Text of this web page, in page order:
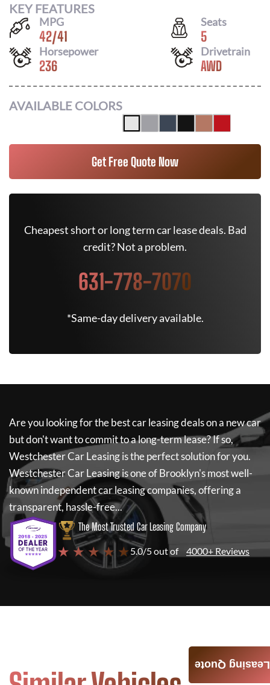
KEY FEATURES
MPG
42/41
Seats
5
Horsepower
236
Drivetrain
AWD
AVAILABLE COLORS
Get Free Quote Now
Cheapest short or long term car lease deals. Bad
credit? Not a problem.
631-778-7070
*Same-day delivery available.
Are you looking for the best car leasing deals on a new car
but don't want to commit to a long-term lease? If so,
Westchester Car Leasingis the perfect solution for you.
Westchester Car Leasingis one of Brooklyn's most well-
known independent car leasing companies, offering a
transparent, hassle-free...
The Most Trusted Car Leasing Company
★ ★ ★ ★ ★ 5.0/5 out of 4000+ Reviews
Leasing Quote